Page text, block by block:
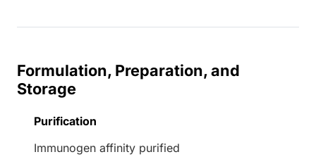
Formulation, Preparation, and
Storage
Purification
Immunogen affinity purified